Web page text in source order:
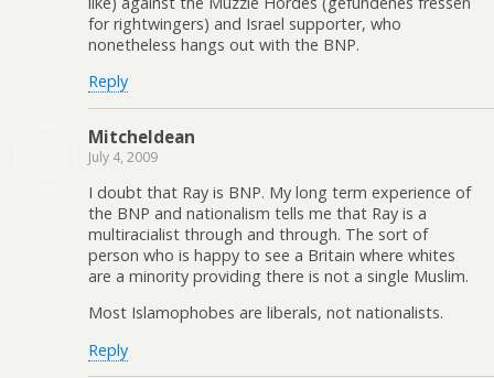
for rightwingers) and Israel supporter, who
nonetheless hangs out with the BNP.
Reply
Mitcheldean
July 4, 2009
I doubt that Ray is BNP. My long term experience of
the BNP and nationalism tells me that Ray is a
multiracialist through and through. The sort of
person who is happy to see a Britain where whites
are a minority providing there is not a single Muslim.
Most Islamophobes are liberals, not nationalists.
Reply